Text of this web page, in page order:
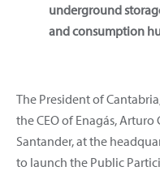
underground
and consumption
The President of
the CEO of Enagás,
Santander, at the
to launch the Public